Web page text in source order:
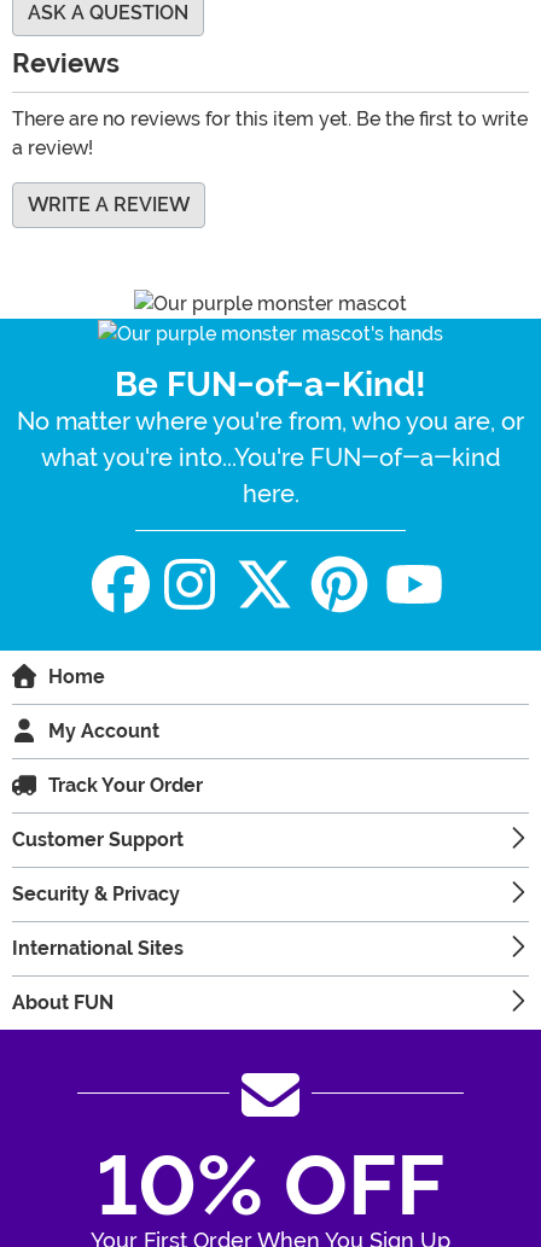
ASK A QUESTION
Reviews
There are no reviews for this item yet. Be the first to write
a review!
WRITE A REVIEW
Be FUN-of-a-Kind!
No matter where you're from, who you are, or
what you're into...You're FUN-of-a-kind
here.
Home
My Account
Track Your Order
Customer Support
Security & Privacy
International Sites
About FUN
10% OFF
Your First Order When You Sign Up